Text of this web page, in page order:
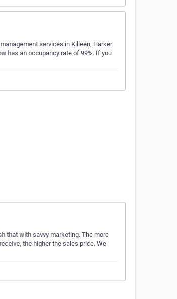
services in Killeen, Harker
has an occupancy rate of 99%. If you
that with savvy marketing. The more
the higher the sales price. We